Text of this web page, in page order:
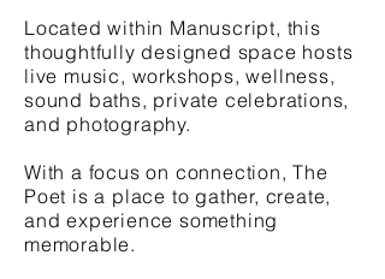
Located within Manuscript, this
thoughtfully designed space hosts
live music, workshops, wellness,
sound baths, private celebrations,
and photography.
With a focus on connection, The
Poet is a place to gather, create,
and experience something
memorable.